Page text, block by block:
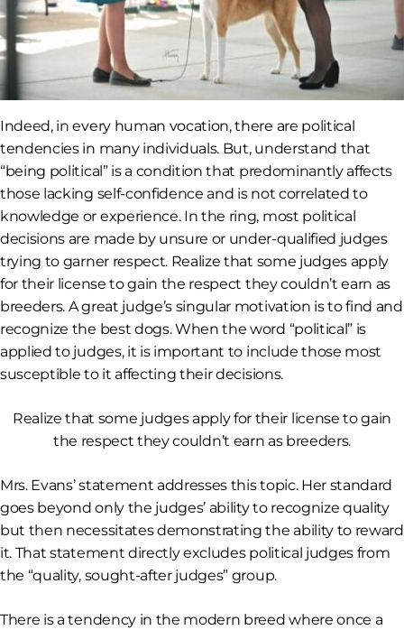
Indeed, in every human vocation, there are political
tendencies in many individuals. But, understand that
“being political” is a condition that predominantly affects
those lacking self-confidence and is not correlated to
knowledge or experience. In the ring, most political
decisions are made by unsure or under-qualified judges
trying to garner respect. Realize that some judges apply
for their license to gain the respect they couldn’t earn as
breeders. A great judge’s singular motivation is to find and
recognize the best dogs. When the word “political” is
applied to judges, it is important to include those most
susceptible to it affecting their decisions.
Realize that some judges apply for their license to gain
the respect they couldn’t earn as breeders.
Mrs. Evans’ statement addresses this topic. Her standard
goes beyond only the judges’ ability to recognize quality
but then necessitates demonstrating the ability to reward
it. That statement directly excludes political judges from
the “quality, sought-after judges” group.
There is a tendency in the modern breed where once a